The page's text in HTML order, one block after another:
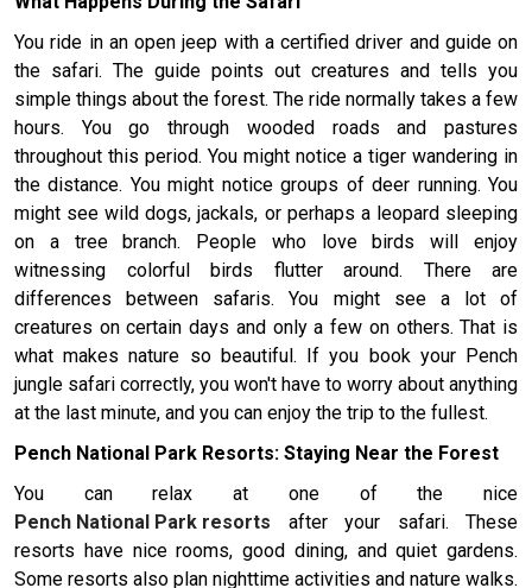
You ride in an open jeep with a certified driver and guide on
the safari. The guide points out creatures and tells you
simple things about the forest. The ride normally takes a few
hours. You go through wooded roads and pastures
throughout this period. You might notice a tiger wandering in
the distance. You might notice groups of deer running. You
might see wild dogs, jackals, or perhaps a leopard sleeping
on a tree branch. People who love birds will enjoy
witnessing colorful birds flutter around. There are
differences between safaris. You might see a lot of
creatures on certain days and only a few on others. That is
what makes nature so beautiful. If you book your Pench
jungle safari correctly, you won't have to worry about anything
at the last minute, and you can enjoy the trip to the fullest.
Pench National Park Resorts: Staying Near the Forest
You can relax at one of the nice
Pench National Park resorts after your safari. These
resorts have nice rooms, good dining, and quiet gardens.
Some resorts also plan nighttime activities and nature walks.